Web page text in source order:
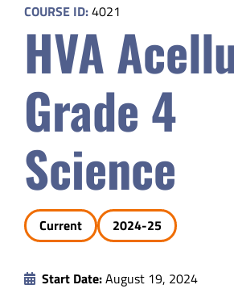
Parents
Safety & Wellness
Educators
Data
About
COURSE ID:4021
HVA
Grade 4
Science
Current 2024-25
Start Date:August 19, 2024